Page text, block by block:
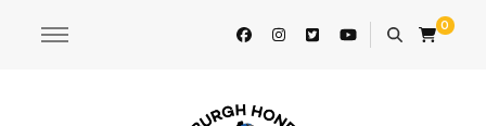
0